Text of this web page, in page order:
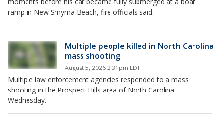
ramp in New Smyrna Beach, fire officials said.
Multiple people killed in North Carolina
mass shooting
August 5, 2026 2:31pm EDT
Multiple law enforcement agencies responded to a mass
shooting in the Prospect Hills area of North Carolina
Wednesday.